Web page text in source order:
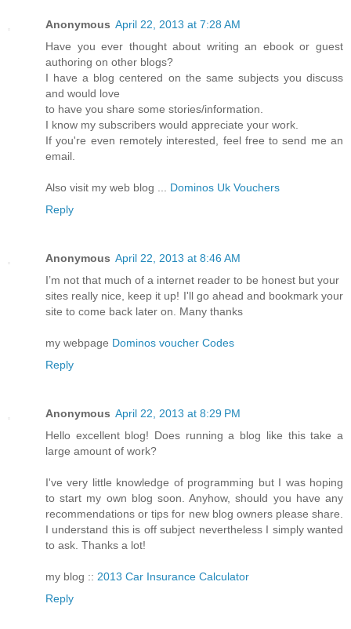
Anonymous April 22, 2013 at 7:28 AM
Have you ever thought about writing an ebook or guest
authoring on other blogs?
I have a blog centered on the same subjects you discuss
and would love
to have you share some stories/information.
I know my subscribers would appreciate your work.
If you're even remotely interested, feel free to send me an
email.
Also visit my web blog ... Dominos Uk Vouchers
Reply
Anonymous April 22, 2013 at 8:46 AM
I’m not that much of a internet reader to be honest but your
sites really nice, keep it up! I'll go ahead and bookmark your
site to come back later on. Many thanks
my webpage Dominos voucher Codes
Reply
Anonymous April 22, 2013 at 8:29 PM
Hello excellent blog! Does running a blog like this take a
large amount of work?
I've very little knowledge of programming but I was hoping
to start my own blog soon. Anyhow, should you have any
recommendations or tips for new blog owners please share.
I understand this is off subject nevertheless I simply wanted
to ask. Thanks a lot!
my blog :: 2013 Car Insurance Calculator
Reply